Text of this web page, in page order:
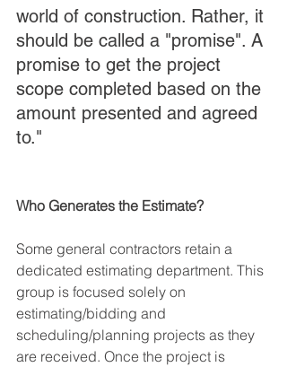
world of construction. Rather, it
should be called a "promise". A
promise to get the project
scope completed based on the
amount presented and agreed
to."
Who Generates the Estimate?
Some general contractors retain a
dedicated estimating department. This
group is focused solely on
estimating/bidding and
scheduling/planning projects as they
are received. Once the project is